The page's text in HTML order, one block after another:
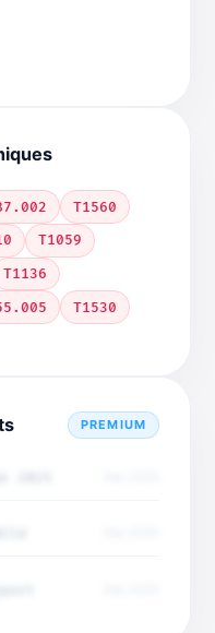
T1560
T1059
T1136
T1530
PREMIUM